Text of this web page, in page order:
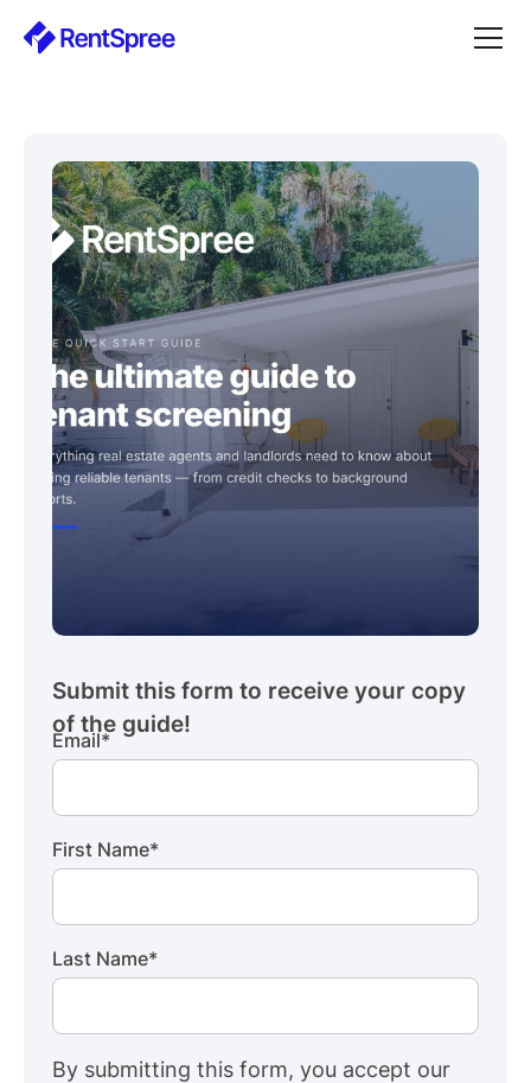
Email*
First Name*
Last Name*
By submitting this form, you accept our